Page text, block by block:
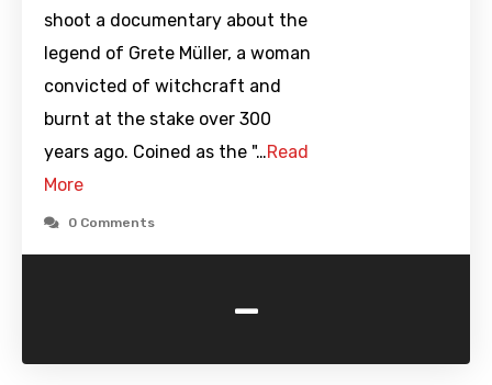
shoot a documentary about the
legend of Grete Müller, a woman
convicted of witchcraft and
burnt at the stake over 300
years ago. Coined as the "…Read
More
0 Comments
-